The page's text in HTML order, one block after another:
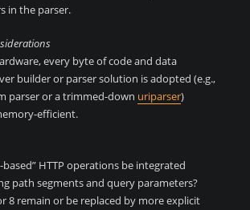
in the parser.
every byte of code and data
builder or parser solution is adopted (e.g.,
parser or a trimmed-down uriparser)
efficient.
HTTP operations be integrated
path segments and query parameters?
8 remain or be replaced by more explicit